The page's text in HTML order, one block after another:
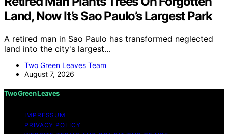
Land, Now It’s Sao Paulo’s Largest Park
A retired man in Sao Paulo has transformed neglected
land into the city's largest…
Two Green Leaves Team
August 7, 2026
Two Green Leaves
IMPRESSUM
PRIVACY POLICY